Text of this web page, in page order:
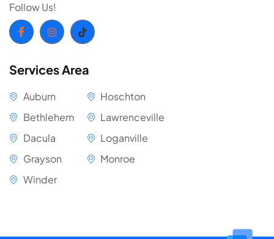
Follow Us!
Services Area
Auburn
Bethlehem
Dacula
Grayson
Winder
Hoschton
Lawrenceville
Loganville
Monroe